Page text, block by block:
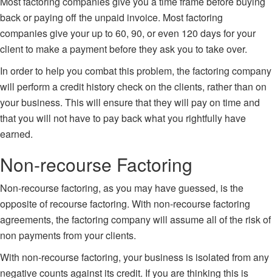
back or paying off the unpaid invoice. Most factoring
companies give your up to 60, 90, or even 120 days for your
client to make a payment before they ask you to take over.
In order to help you combat this problem, the factoring company
will perform a credit history check on the clients, rather than on
your business. This will ensure that they will pay on time and
that you will not have to pay back what you rightfully have
earned.
Non-recourse Factoring
Non-recourse factoring, as you may have guessed, is the
opposite of recourse factoring. With non-recourse factoring
agreements, the factoring company will assume all of the risk of
non payments from your clients.
With non-recourse factoring, your business is isolated from any
negative counts against its credit. If you are thinking this is